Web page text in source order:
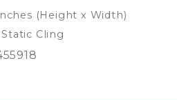
(Height x Width)
Cling